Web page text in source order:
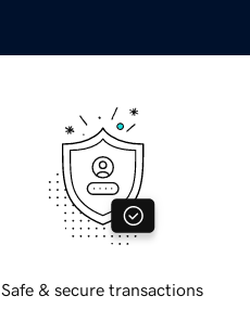
Safe & secure transactions